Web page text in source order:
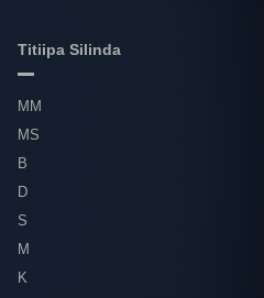
Titiipa Silinda
MM
MS
B
D
S
M
K